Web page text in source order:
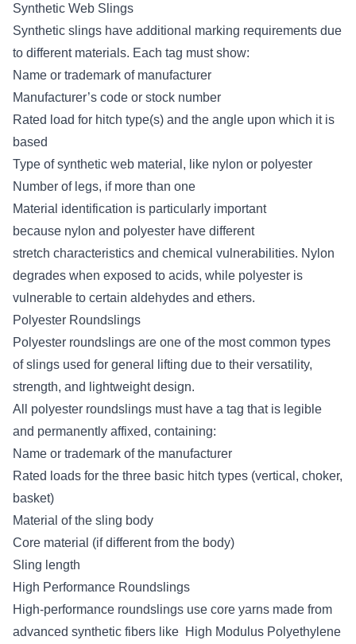
Synthetic Web Slings
Synthetic slings have additional marking requirements due
to different materials. Each tag must show:
Name or trademark of manufacturer
Manufacturer’s code or stock number
Rated load for hitch type(s) and the angle upon which it is
based
Type of synthetic web material, like nylon or polyester
Number of legs, if more than one
Material identification is particularly important
because nylon and polyester have different
stretch characteristics and chemical vulnerabilities. Nylon
degrades when exposed to acids, while polyester is
vulnerable to certain aldehydes and ethers.
Polyester Roundslings
Polyester roundslings are one of the most common types
of slings used for general lifting due to their versatility,
strength, and lightweight design.
All polyester roundslings must have a tag that is legible
and permanently affixed, containing:
Name or trademark of the manufacturer
Rated loads for the three basic hitch types (vertical, choker,
basket)
Material of the sling body
Core material (if different from the body)
Sling length
High Performance Roundslings
High-performance roundslings use core yarns made from
advanced synthetic fibers like High Modulus Polyethylene